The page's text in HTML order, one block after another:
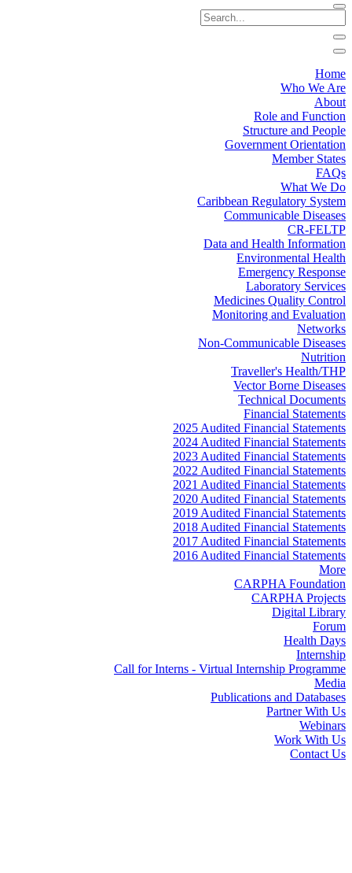
Home
Who We Are
About
Role and Function
Structure and People
Government Orientation
Member States
FAQs
What We Do
Caribbean Regulatory System
Communicable Diseases
CR-FELTP
Data and Health Information
Environmental Health
Emergency Response
Laboratory Services
Medicines Quality Control
Monitoring and Evaluation
Networks
Non-Communicable Diseases
Nutrition
Traveller's Health/THP
Vector Borne Diseases
Technical Documents
Financial Statements
2025 Audited Financial Statements
2024 Audited Financial Statements
2023 Audited Financial Statements
2022 Audited Financial Statements
2021 Audited Financial Statements
2020 Audited Financial Statements
2019 Audited Financial Statements
2018 Audited Financial Statements
2017 Audited Financial Statements
2016 Audited Financial Statements
More
CARPHA Foundation
CARPHA Projects
Digital Library
Forum
Health Days
Internship
Call for Interns - Virtual Internship Programme
Media
Publications and Databases
Partner With Us
Webinars
Work With Us
Contact Us